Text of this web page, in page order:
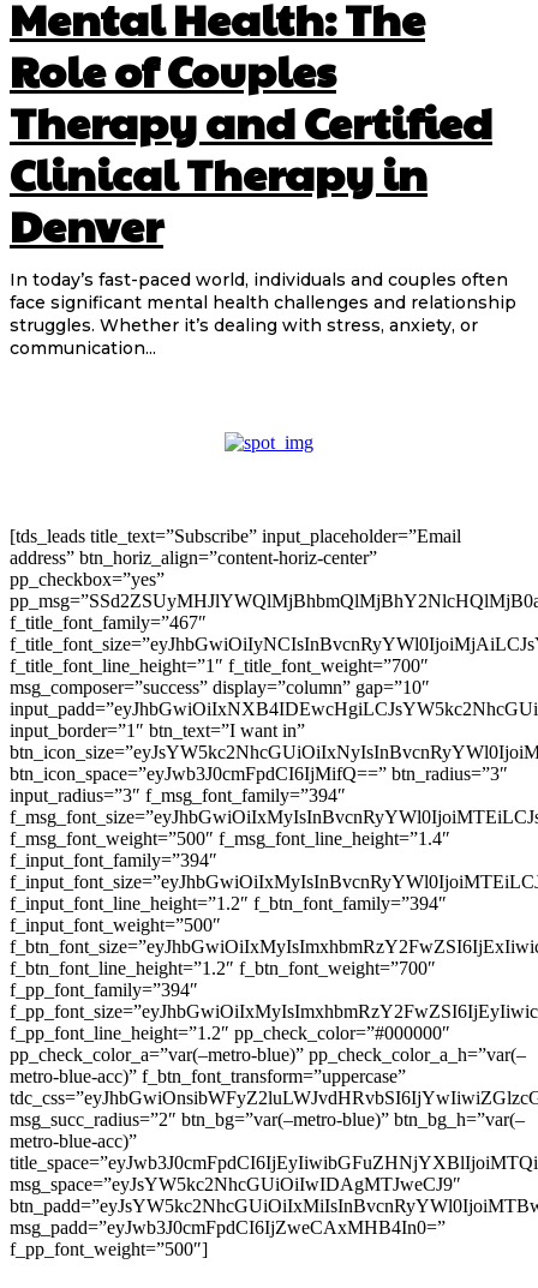
Mental Health: The
Role of Couples
Therapy and Certified
Clinical Therapy in
Denver
In today’s fast-paced world, individuals and couples often
face significant mental health challenges and relationship
struggles. Whether it’s dealing with stress, anxiety, or
communication...
[tds_leads title_text=”Subscribe” input_placeholder=”Email
address” btn_horiz_align=”content-horiz-center”
pp_checkbox=”yes”
f_title_font_family=”467″
f_title_font_line_height=”1″ f_title_font_weight=”700″
msg_composer=”success” display=”column” gap=”10″
input_border=”1″ btn_text=”I want in”
btn_icon_space=”eyJwb3J0cmFpdCI6IjMifQ==” btn_radius=”3″
input_radius=”3″ f_msg_font_family=”394″
f_msg_font_weight=”500″ f_msg_font_line_height=”1.4″
f_input_font_family=”394″
f_input_font_line_height=”1.2″ f_btn_font_family=”394″
f_input_font_weight=”500″
f_btn_font_line_height=”1.2″ f_btn_font_weight=”700″
f_pp_font_family=”394″
f_pp_font_line_height=”1.2″ pp_check_color=”#000000″
pp_check_color_a=”var(–metro-blue)” pp_check_color_a_h=”var(–
metro-blue-acc)” f_btn_font_transform=”uppercase”
msg_succ_radius=”2″ btn_bg=”var(–metro-blue)” btn_bg_h=”var(–
metro-blue-acc)”
msg_space=”eyJsYW5kc2NhcGUiOiIwIDAgMTJweCJ9″
msg_padd=”eyJwb3J0cmFpdCI6IjZweCAxMHB4In0=”
f_pp_font_weight=”500″]